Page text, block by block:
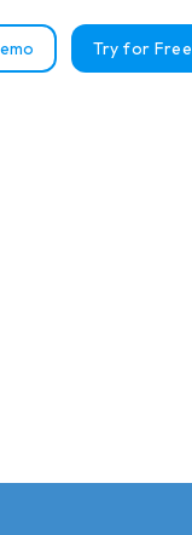
Try for Free